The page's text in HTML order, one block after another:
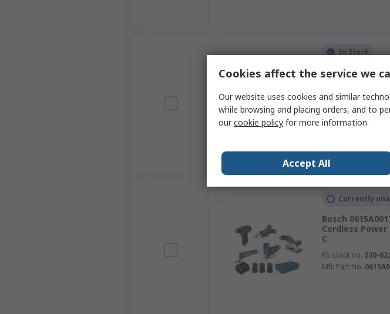
In Stock
Bosch
RS stock no. 356-
Mfr. Part No.
Currently
Bosch
Cordless
C
RS stock no. 230-
Mfr. Part No.
Cookies affect the service we
Our website uses cookies and similar
while browsing and placing orders, and to
ourcookie policy for more information.
Accept All